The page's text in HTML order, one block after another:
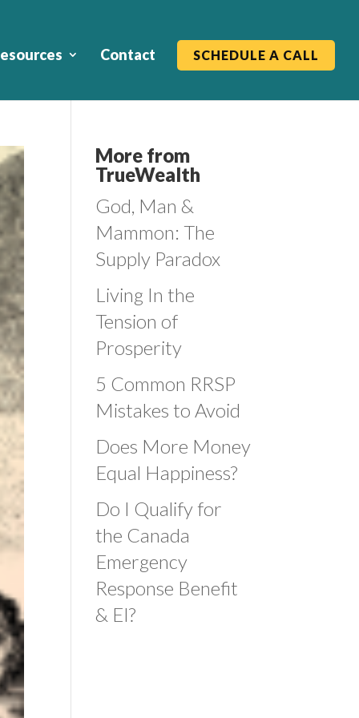
Contact SCHEDULE A CALL
More from
TrueWealth
God, Man &
Mammon: The
Supply Paradox
Living In the
Tension of
Prosperity
5 Common RRSP
Mistakes to Avoid
Does More Money
Equal Happiness?
Do I Qualify for
the Canada
Emergency
Response Benefit
& EI?